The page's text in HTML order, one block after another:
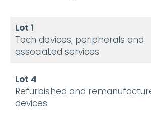
Lot 1
Tech devices, peripherals and
associated services
Lot 4
Refurbished and
devices